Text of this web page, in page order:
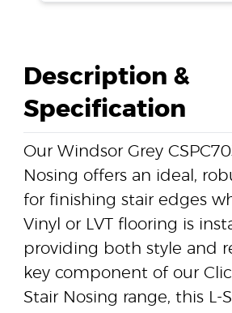
Description &
Specification
Our Windsor Grey
Nosing offers an ideal,
for finishing stair edges
Vinyl or LVT flooring is
providing both style and
key component of our
Stair Nosing range, this L-